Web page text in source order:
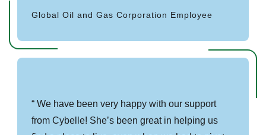
Global Oil and Gas Corporation Employee
We have been very happy with our support
from Cybelle! She’s been great in helping us